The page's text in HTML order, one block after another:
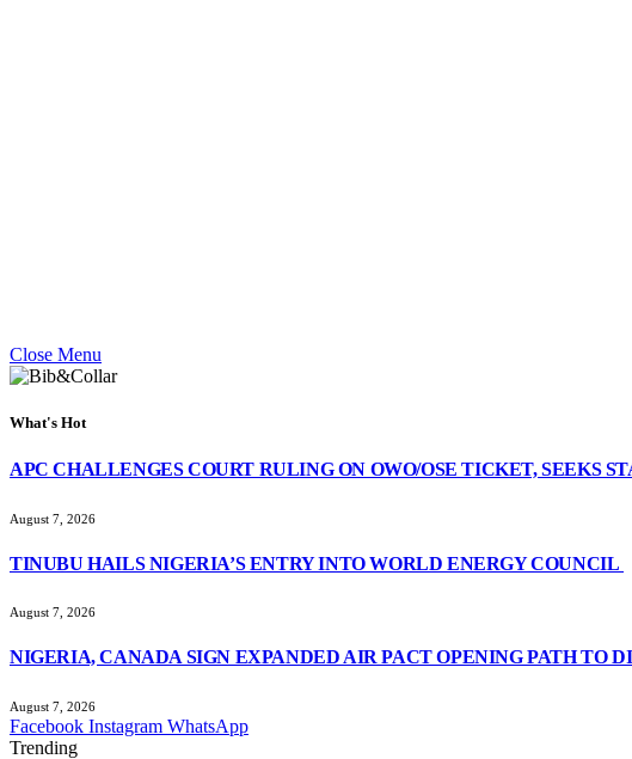
Close Menu
What's Hot
APC CHALLENGES COURT RULING ON OWO/OSE TICKET, SEEKS
August 7, 2026
TINUBU HAILS NIGERIA’S ENTRY INTO WORLD ENERGY COUNCIL
August 7, 2026
NIGERIA, CANADA SIGN EXPANDED AIR PACT OPENING PATH TO
August 7, 2026
Facebook Instagram WhatsApp
Trending